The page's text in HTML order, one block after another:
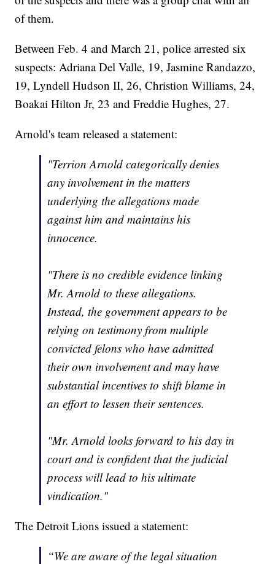
of them.
Between Feb. 4 and March 21, police arrested six
suspects: Adriana Del Valle, 19, Jasmine Randazzo,
19, Lyndell Hudson II, 26, Christion Williams, 24,
Boakai Hilton Jr, 23 and Freddie Hughes, 27.
Arnold's team released a statement:
"Terrion Arnold categorically denies
any involvement in the matters
underlying the allegations made
against him and maintains his
innocence.
"There is no credible evidence linking
Mr. Arnold to these allegations.
Instead, the government appears to be
relying on testimony from multiple
convicted felons who have admitted
their own involvement and may have
substantial incentives to shift blame in
an effort to lessen their sentences.
"Mr. Arnold looks forward to his day in
court and is confident that the judicial
process will lead to his ultimate
vindication."
The Detroit Lions issued a statement:
“We are aware of the legal situation